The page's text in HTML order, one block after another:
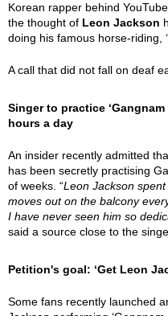
Korean rapper behind
the thought of Leon Jackson
doing his famous horse-riding,
A call that did not fall on deaf
Singer to practice
hours a day
An insider recently admitted
has been secretly practising
of weeks. “Leon Jackson
moves out on the balcony
I have never seen him so
said a source close to the
Petition's goal: ‘Get Leon
Some fans recently launched